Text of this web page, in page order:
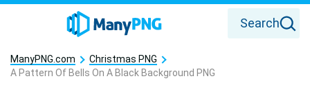
Search
ManyPNG.com
Christmas PNG
A Pattern Of Bells On A Black Background PNG